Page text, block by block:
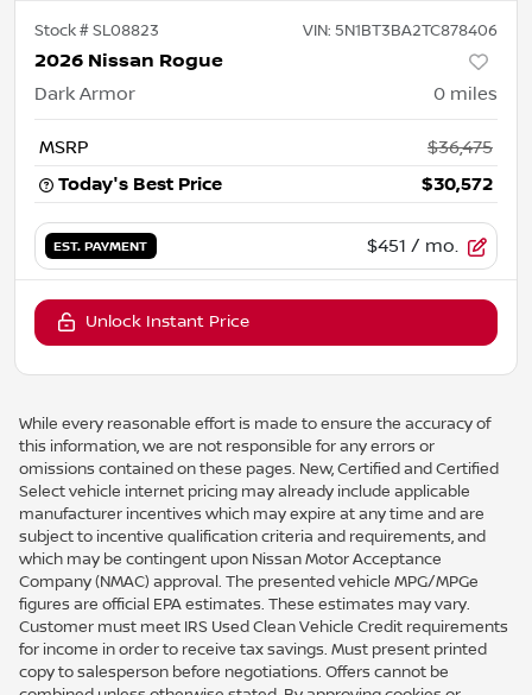
Stock #SL08823 VIN: 5N1BT3BA2TC878406
2026 Nissan Rogue
Dark Armor 0 miles
MSRP
$36,475
Today's Best Price
$30,572
EST. PAYMENT $451 / mo.
Unlock Instant Price
While every reasonable effort is made to ensure the accuracy of
this information, we are not responsible for any errors or
omissions contained on these pages. New, Certified and Certified
Select vehicle internet pricing may already include applicable
manufacturer incentives which may expire at any time and are
subject to incentive qualification criteria and requirements, and
which may be contingent upon Nissan Motor Acceptance
Company (NMAC) approval. The presented vehicle MPG/MPGe
figures are official EPA estimates. These estimates may vary.
Customer must meet IRS Used Clean Vehicle Credit requirements
for income in order to receive tax savings. Must present printed
copy to salesperson before negotiations. Offers cannot be